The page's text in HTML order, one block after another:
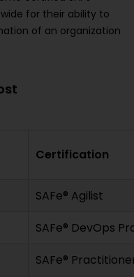
for their ability to
of an organization
Certification
SAFe® Agilist
SAFe® DevOps
SAFe®